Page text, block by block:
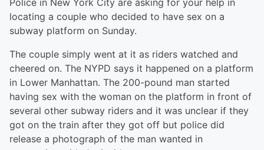
Police in New York City are asking for your help in
locating a couple who decided to have sex on a
subway platform on Sunday.
The couple simply went at it as riders watched and
cheered on. The NYPD says it happened on a platform
in Lower Manhattan. The 200-pound man started
having sex with the woman on the platform in front of
several other subway riders and it was unclear if they
got on the train after they got off but police did
release a photograph of the man wanted in